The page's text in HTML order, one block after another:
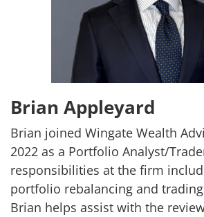
Brian Appleyard
Brian joined Wingate Wealth
2022 as a Portfolio Analyst/
responsibilities at the firm
portfolio rebalancing and
Brian helps assist with the